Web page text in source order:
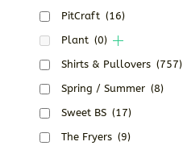
PitCraft (16)
Plant (0)
Shirts & Pullovers (757)
Spring / Summer (8)
Sweet BS (17)
The Fryers (9)